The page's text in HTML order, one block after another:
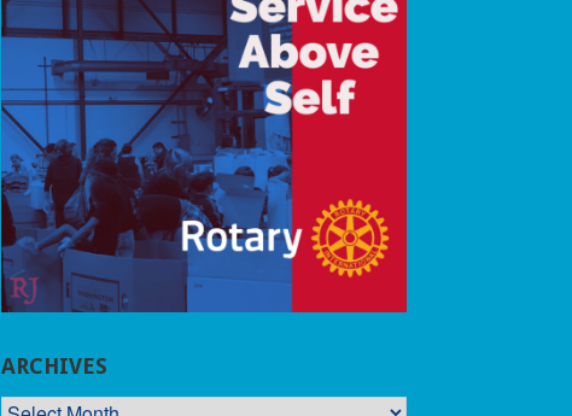
ARCHIVES
ARCHIVES